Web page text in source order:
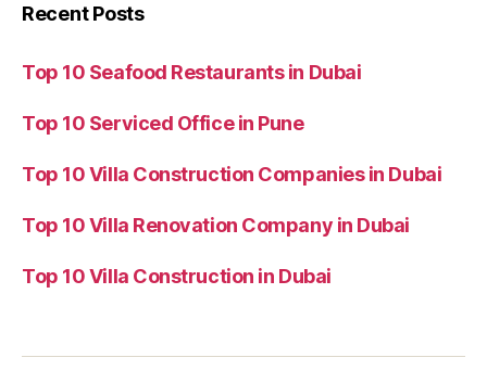
Recent Posts
Top 10 Seafood Restaurants in Dubai
Top 10 Serviced Office in Pune
Top 10 Villa Construction Companies in Dubai
Top 10 Villa Renovation Company in Dubai
Top 10 Villa Construction in Dubai